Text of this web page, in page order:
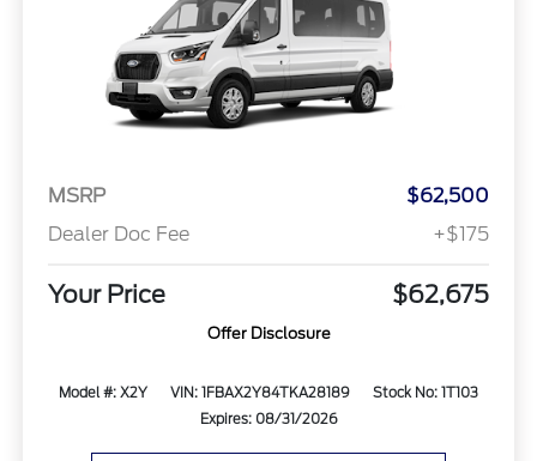
MSRP
$62,500
Dealer Doc Fee
+$175
Your Price $62,675
Offer Disclosure
Model #: X2Y VIN: 1FBAX2Y84TKA28189
Stock No: 1T103
Expires: 08/31/2026